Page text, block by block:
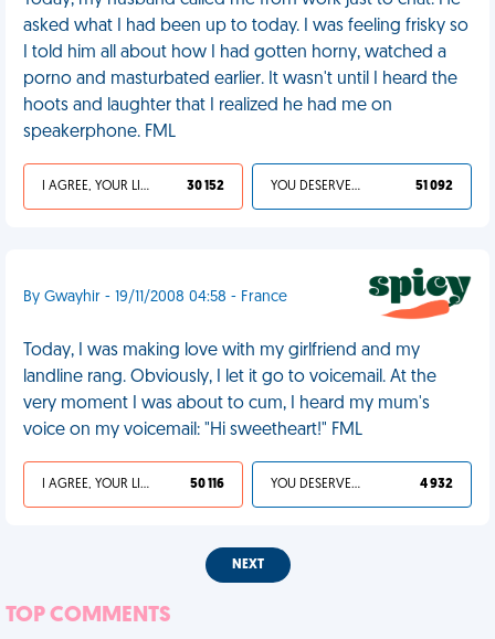
asked what I had been up to today. I was feeling frisky so
I told him all about how I had gotten horny, watched a
porno and masturbated earlier. It wasn't until I heard the
hoots and laughter that I realized he had me on
speakerphone. FML
I AGREE, YOUR LIFE SUCKS 30 152 YOU DESERVED IT 51 092
By Gwayhir - 19/11/2008 04:58 - France
Today, I was making love with my girlfriend and my
landline rang. Obviously, I let it go to voicemail. At the
very moment I was about to cum, I heard my mum's
voice on my voicemail: "Hi sweetheart!" FML
I AGREE, YOUR LIFE SUCKS 50 116 YOU DESERVED IT 4 932
NEXT
TOP COMMENTS